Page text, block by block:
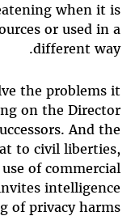
when it is
or used in a
different way.
the problems it
on the Director
And the
to civil liberties,
of commercial
intelligence
of privacy harms